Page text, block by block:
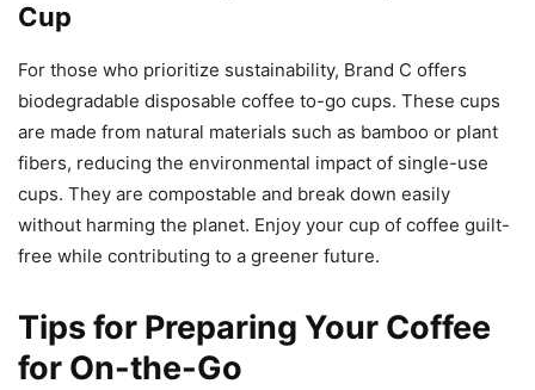
Cup
For those who prioritize sustainability, Brand C offers
biodegradable disposable coffee to-go cups. These cups
are made from natural materials such as bamboo or plant
fibers, reducing the environmental impact of single-use
cups. They are compostable and break down easily
without harming the planet. Enjoy your cup of coffee guilt-
free while contributing to a greener future.
Tips for Preparing Your Coffee
for On-the-Go